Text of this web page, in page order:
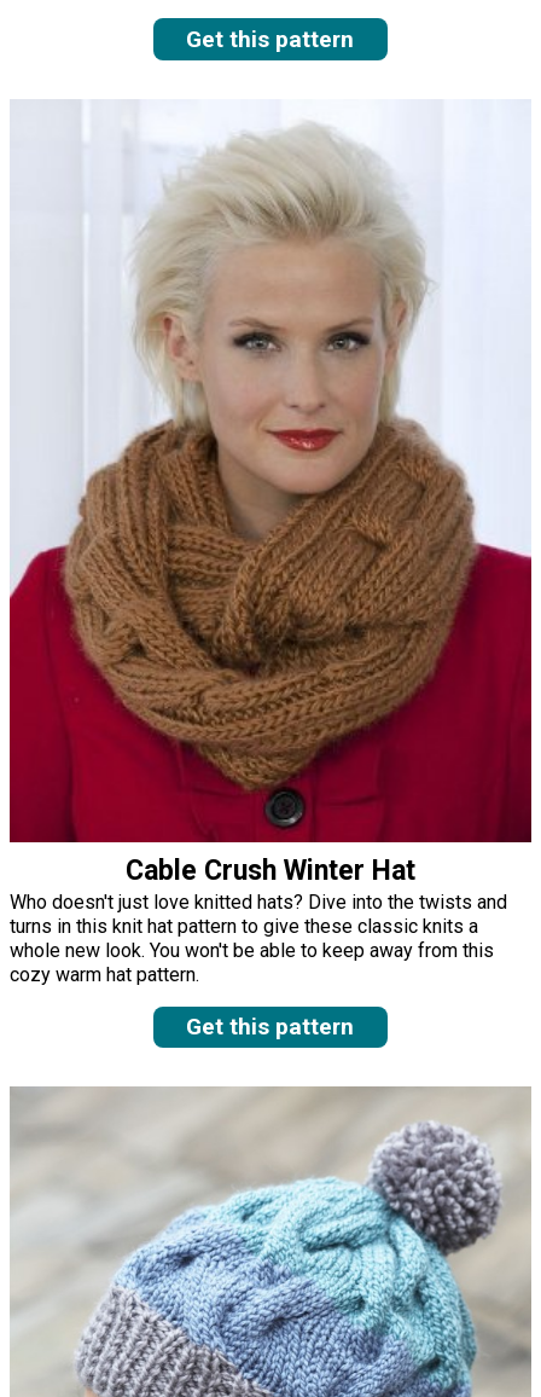
Get this pattern
Cable Crush Winter Hat
Who doesn't just love knitted hats? Dive into the twists and
turns in this knit hat pattern to give these classic knits a
whole new look. You won't be able to keep away from this
cozy warm hat pattern.
Get this pattern